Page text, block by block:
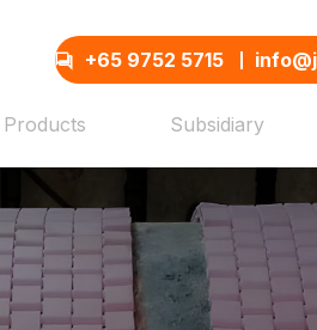
+65 9752 5715
Products Subsidiary